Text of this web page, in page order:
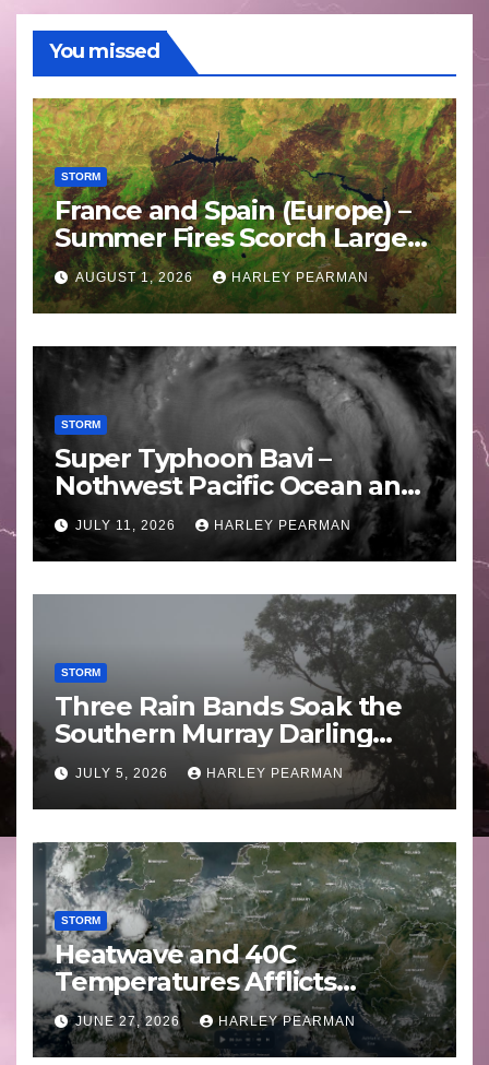
You missed
STORM
France and Spain (Europe) –
Summer Fires Scorch Large
Areas – July 2026
AUGUST 1, 2026 HARLEY PEARMAN
STORM
Super Typhoon Bavi –
Nothwest Pacific Ocean and
Guam 3 – 11 July 2026
JULY 11, 2026 HARLEY PEARMAN
STORM
Three Rain Bands Soak the
Southern Murray Darling
Basin (Southern Australia) –
29 June to July 3 2026
JULY 5, 2026 HARLEY PEARMAN
STORM
Heatwave and 40C
Temperatures Afflicts
Western Europe and
Southern England – June 23
JUNE 27, 2026 HARLEY PEARMAN